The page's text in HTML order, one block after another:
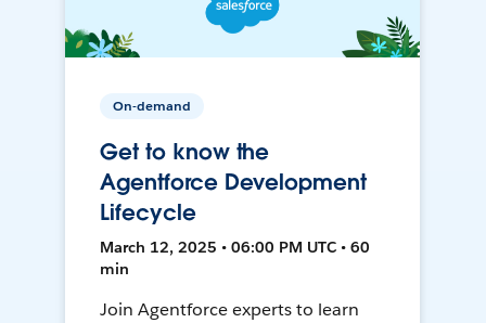
On-demand
Get to know the
Agentforce Development
Lifecycle
March 12, 2025 • 06:00 PM UTC • 60
min
Join Agentforce experts to learn